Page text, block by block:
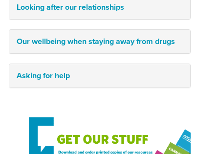
Looking after our relationships
Our wellbeing when staying away from drugs
Asking for help